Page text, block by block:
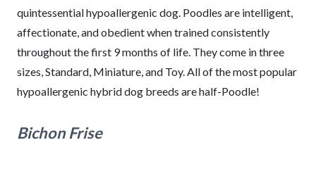
quintessential hypoallergenic dog. Poodles are intelligent,
affectionate, and obedient when trained consistently
throughout the first 9 months of life. They come in three
sizes, Standard, Miniature, and Toy. All of the most popular
hypoallergenic hybrid dog breeds are half-Poodle!
Bichon Frise